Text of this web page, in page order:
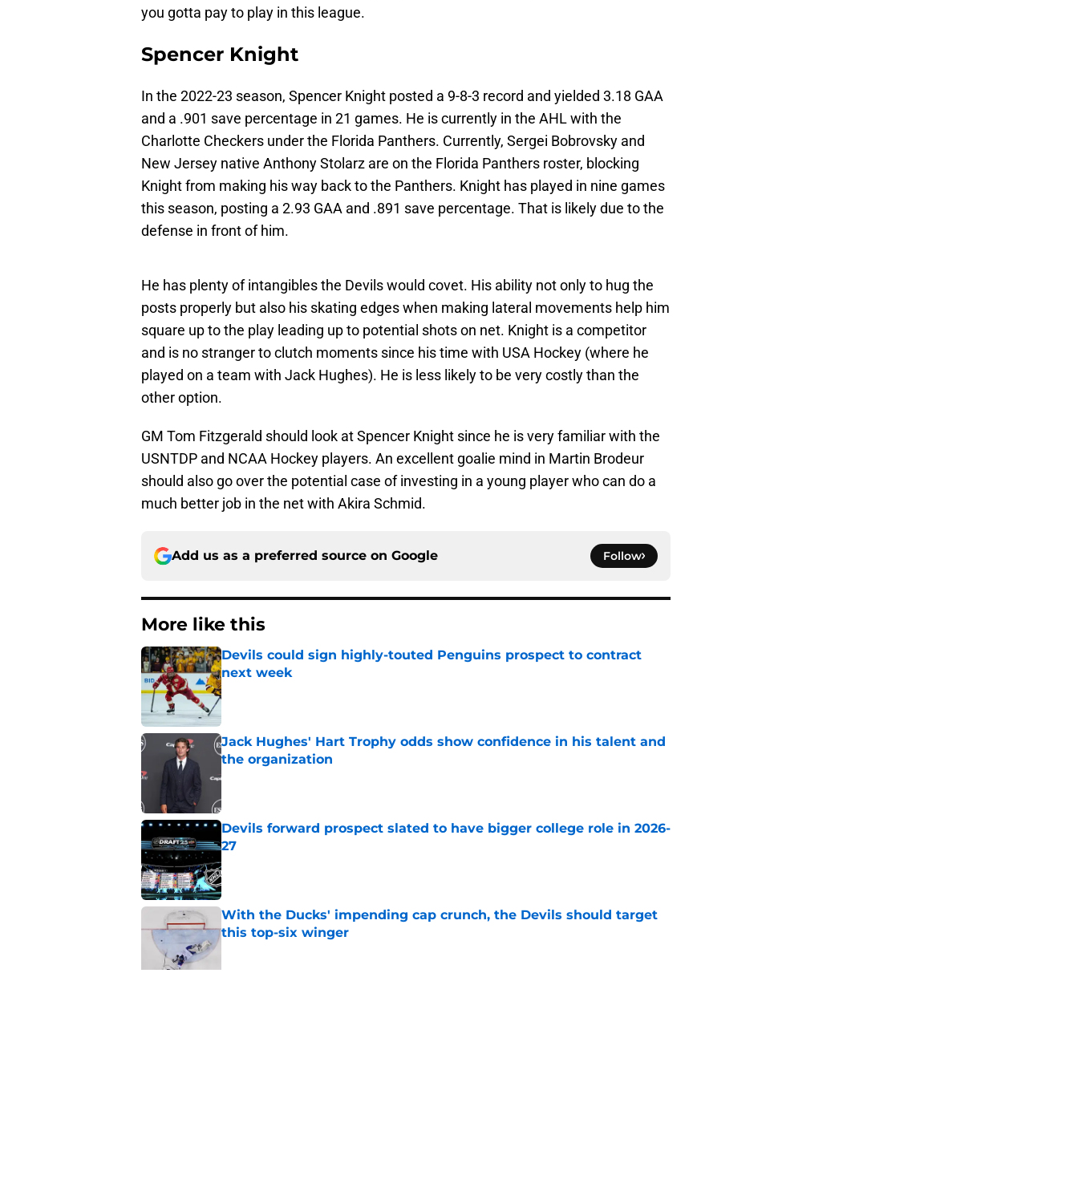
you gotta pay to play in this league.
Spencer Knight
In the 2022-23 season, Spencer Knight posted a 9-8-3 record and yielded 3.18 GAA
and a .901 save percentage in 21 games. He is currently in the AHL with the
Charlotte Checkers under the Florida Panthers. Currently, Sergei Bobrovsky and
New Jersey native Anthony Stolarz are on the Florida Panthers roster, blocking
Knight from making his way back to the Panthers. Knight has played in nine games
this season, posting a 2.93 GAA and .891 save percentage. That is likely due to the
defense in front of him.
He has plenty of intangibles the Devils would covet. His ability not only to hug the
posts properly but also his skating edges when making lateral movements help him
square up to the play leading up to potential shots on net. Knight is a competitor
and is no stranger to clutch moments since his time with USA Hockey (where he
played on a team with Jack Hughes). He is less likely to be very costly than the
other option.
GM Tom Fitzgerald should look at Spencer Knight since he is very familiar with the
USNTDP and NCAA Hockey players. An excellent goalie mind in Martin Brodeur
should also go over the potential case of investing in a young player who can do a
much better job in the net with Akira Schmid.
Add us as a preferred source on Google Follow
More like this
Devils could sign highly-touted Penguins prospect to contract
next week
Published by on Invalid Date
Jack Hughes' Hart Trophy odds show confidence in his talent and
the organization
Published by on Invalid Date
Devils forward prospect slated to have bigger college role in 2026-
27
Published by on Invalid Date
With the Ducks' impending cap crunch, the Devils should target
this top-six winger